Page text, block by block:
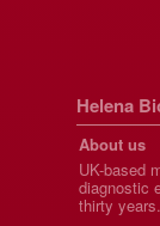
Helena
About us
UK-based
diagnostic
thirty years.